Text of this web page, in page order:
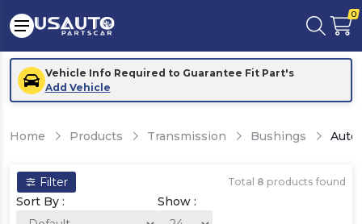
0
Vehicle Info Required to Guarantee Fit Part's
Add Vehicle
Home Products Transmission Bushings
Filter Total 8 products found
Sort By : Show :